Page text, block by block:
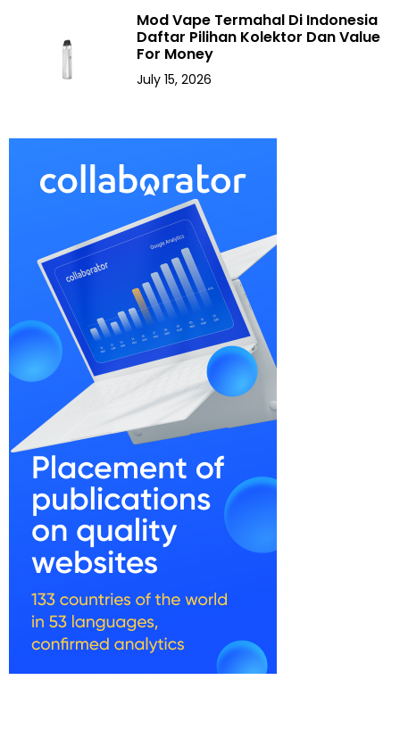
Mod Vape Termahal Di Indonesia
Daftar Pilihan Kolektor Dan Value
For Money
July 15, 2026